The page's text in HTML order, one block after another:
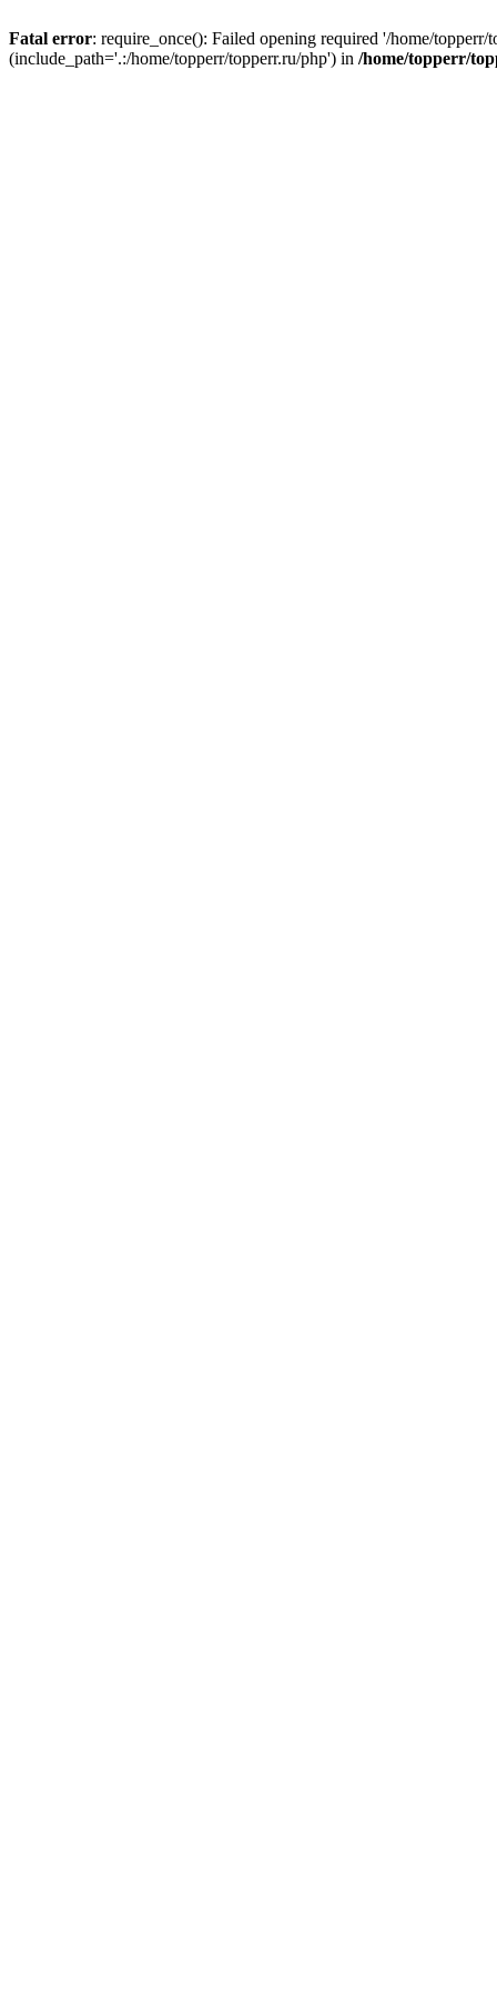
Fatal error: require_once(): Failed opening required '/home/
(include_path='.:/home/topperr/topperr.ru/php') in /home/topperr/